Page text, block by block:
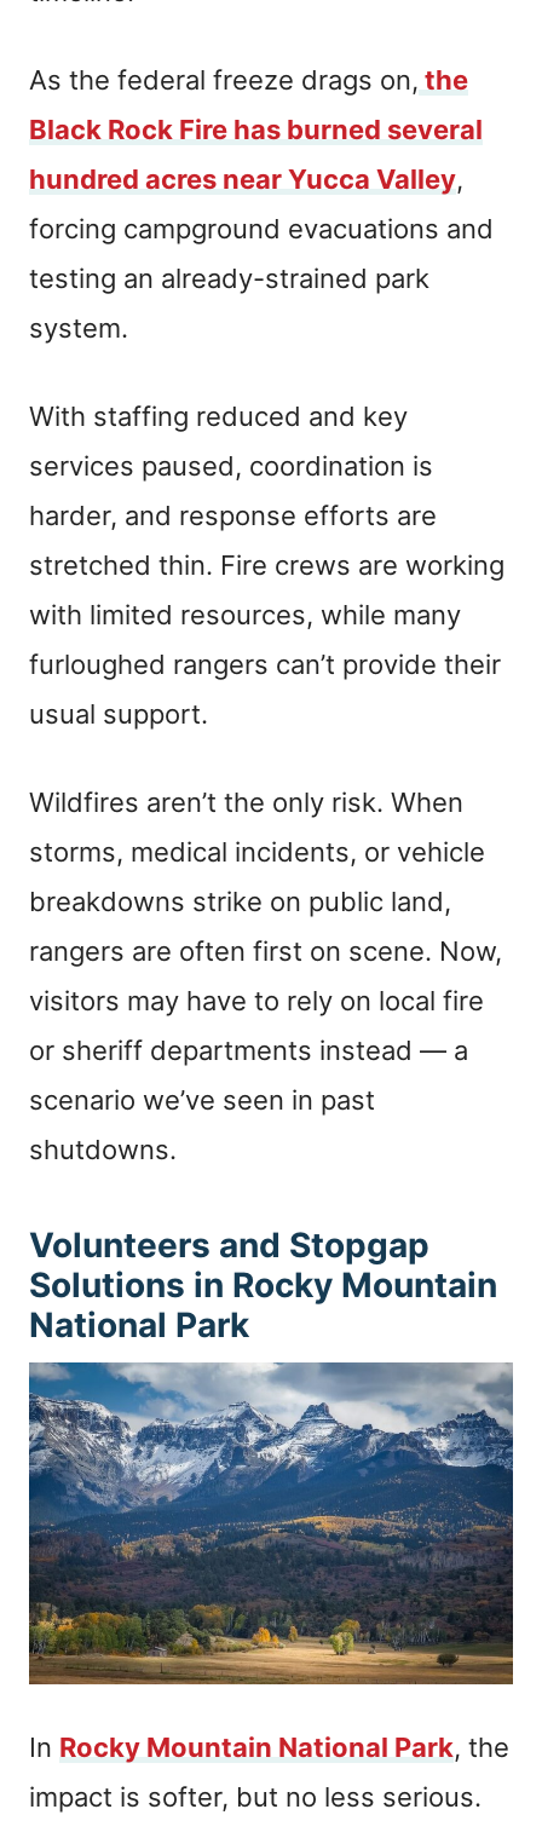
As the federal freeze drags on, the
Black Rock Fire has burned several
hundred acres near Yucca Valley,
forcing campground evacuations and
testing an already-strained park
system.
With staffing reduced and key
services paused, coordination is
harder, and response efforts are
stretched thin. Fire crews are working
with limited resources, while many
furloughed rangers can’t provide their
usual support.
Wildfires aren’t the only risk. When
storms, medical incidents, or vehicle
breakdowns strike on public land,
rangers are often first on scene. Now,
visitors may have to rely on local fire
or sheriff departments instead — a
scenario we’ve seen in past
shutdowns.
Volunteers and Stopgap
Solutions in Rocky Mountain
National Park
In Rocky Mountain National Park, the
impact is softer, but no less serious.